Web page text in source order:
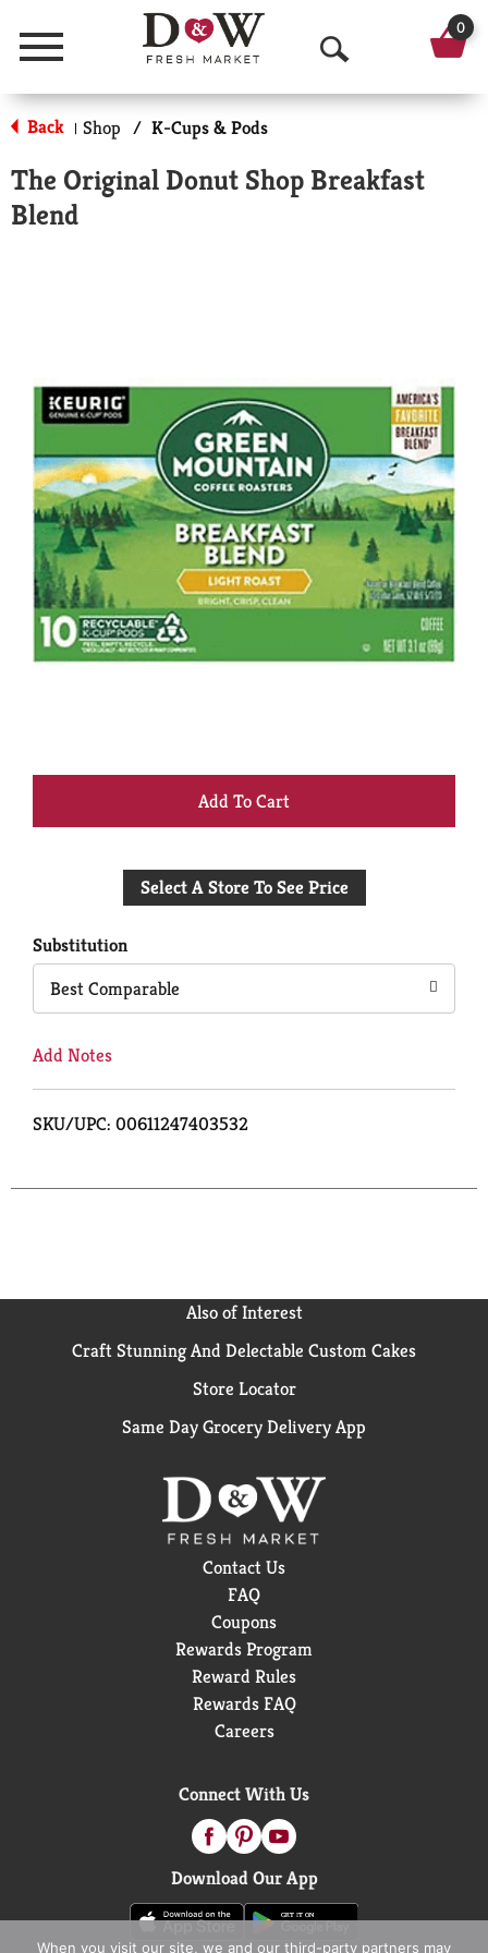
Menu
O
p
n
c
0
Back | Shop / K-Cups & Pods
The Original Donut Shop Breakfast
Blend
+
to
Select A Store To See Price
Substitution
Best Comparable
Add Notes
SKU/UPC: 00611247403532
Also of Interest
Craft Stunning And Delectable Custom Cakes
Store Locator
Same Day Grocery Delivery App
Contact Us
FAQ
Coupons
Rewards Program
Reward Rules
Rewards FAQ
Careers
Connect With Us
Download Our App
When you visit our site, we and our third-party partners may